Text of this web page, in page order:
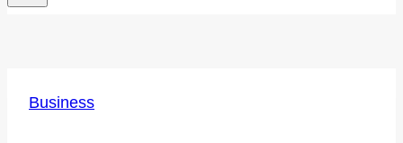
Business